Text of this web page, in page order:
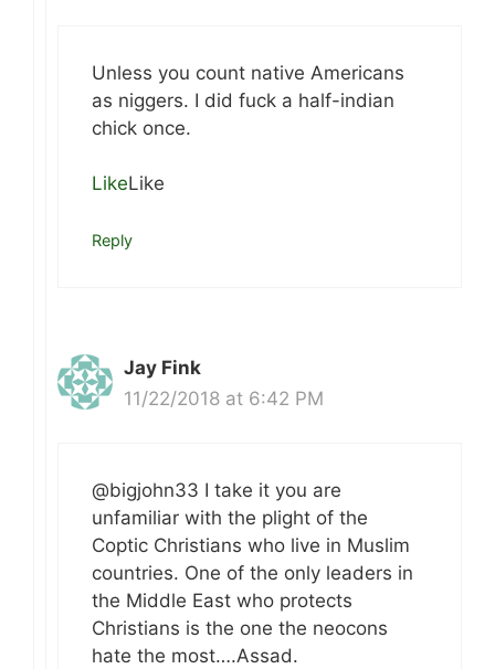
Unless you count native Americans
as niggers. I did fuck a half-indian
chick once.
LikeLike
Reply
Jay Fink
11/22/2018 at 6:42 PM
@bigjohn33 I take it you are
unfamiliar with the plight of the
Coptic Christians who live in Muslim
countries. One of the only leaders in
the Middle East who protects
Christians is the one the neocons
hate the most….Assad.